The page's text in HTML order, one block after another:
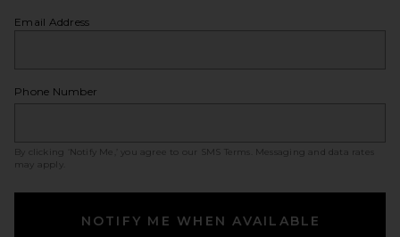
Email Address
Phone Number
By clicking ‘Notify Me,’ you agree to our SMS Terms
. Messaging and data rates
may apply.
NOTIFY ME WHEN AVAILABLE